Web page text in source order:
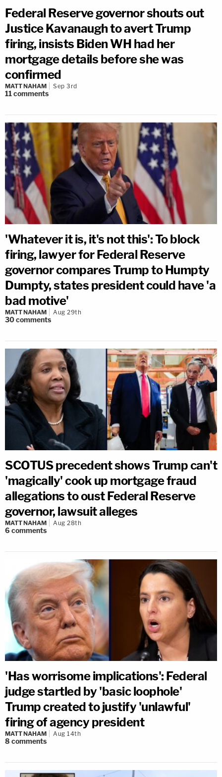
Federal Reserve governor shouts out
Justice Kavanaugh to avert Trump
firing, insists Biden WH had her
mortgage details before she was
confirmed
MATT NAHAM Sep 3rd
11comments
'Whatever it is, it's not this': To block
firing, lawyer for Federal Reserve
governor compares Trump to Humpty
Dumpty, states president could have 'a
bad motive'
MATT NAHAM Aug 29th
30comments
SCOTUS precedent shows Trump can't
'magically' cook up mortgage fraud
allegations to oust Federal Reserve
governor, lawsuit alleges
MATT NAHAM Aug 28th
6 comments
'Has worrisome implications': Federal
judge startled by 'basic loophole'
Trump created to justify 'unlawful'
firing of agency president
MATT NAHAM Aug 14th
8 comments